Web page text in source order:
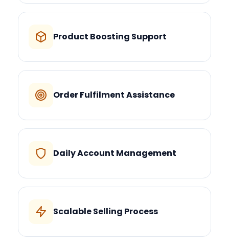
Product Boosting Support
Order Fulfilment Assistance
Daily Account Management
Scalable Selling Process